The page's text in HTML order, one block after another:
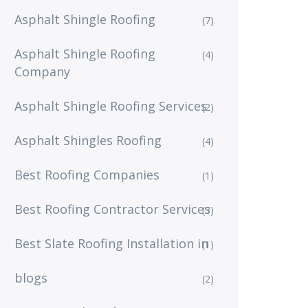
Asphalt Shingle Roofing (7)
Asphalt Shingle Roofing
Company
(4)
Asphalt Shingle Roofing Services(2)
Asphalt Shingles Roofing (4)
Best Roofing Companies (1)
Best Roofing Contractor Services
(3)
Best Slate Roofing Installation in(1)
blogs (2)